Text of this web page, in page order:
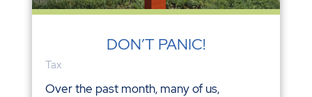
DON’T PANIC!
Tax
Over the past month, many of us,